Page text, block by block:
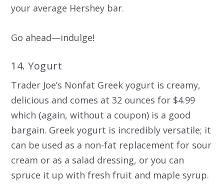
your average Hershey bar.
Go ahead—indulge!
14. Yogurt
Trader Joe’s Nonfat Greek yogurt is creamy,
delicious and comes at 32 ounces for $4.99
which (again, without a coupon) is a good
bargain. Greek yogurt is incredibly versatile; it
can be used as a non-fat replacement for sour
cream or as a salad dressing, or you can
spruce it up with fresh fruit and maple syrup.